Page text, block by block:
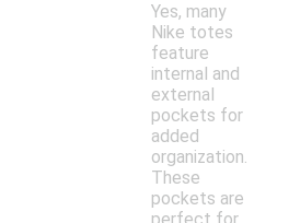
Yes, many
Nike totes
feature
internal and
external
pockets for
added
organization.
These
pockets are